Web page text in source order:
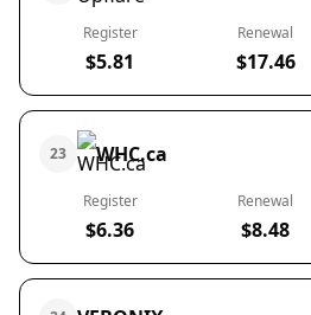
Register
$5.81
Renewal
$17.46
23 WHC.ca
Register
$6.36
Renewal
$8.48